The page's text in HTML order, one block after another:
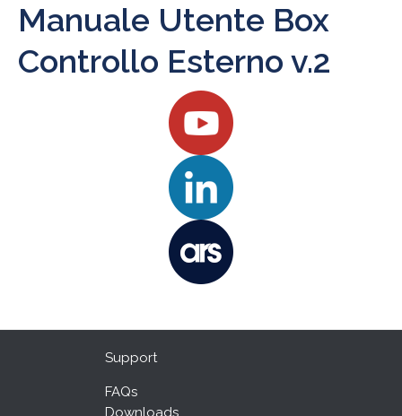
Manuale Utente Box
Controllo Esterno v.2
Support
FAQs
Downloads